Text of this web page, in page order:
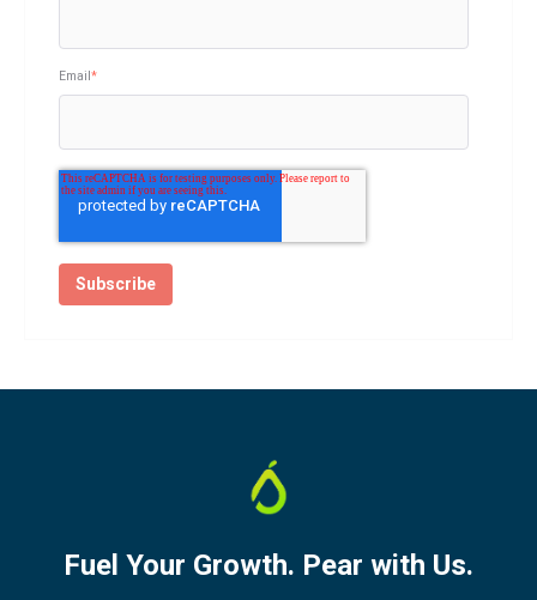
Email*
Fuel Your Growth. Pear with Us.